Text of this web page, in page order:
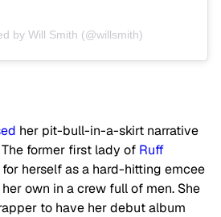
by Will Smith (@willsmith)
her pit-bull-in-a-skirt narrative
former first lady of Ruff
herself as a hard-hitting emcee
own in a crew full of men. She
to have her debut album